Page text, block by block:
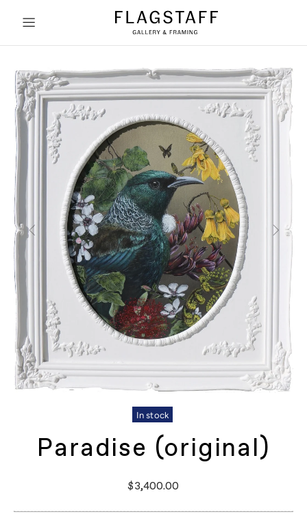
In stock
Paradise (original)
$3,400.00